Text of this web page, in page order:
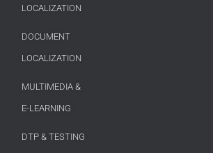
LOCALIZATION
DOCUMENT
LOCALIZATION
MULTIMEDIA &
E-LEARNING
DTP & TESTING